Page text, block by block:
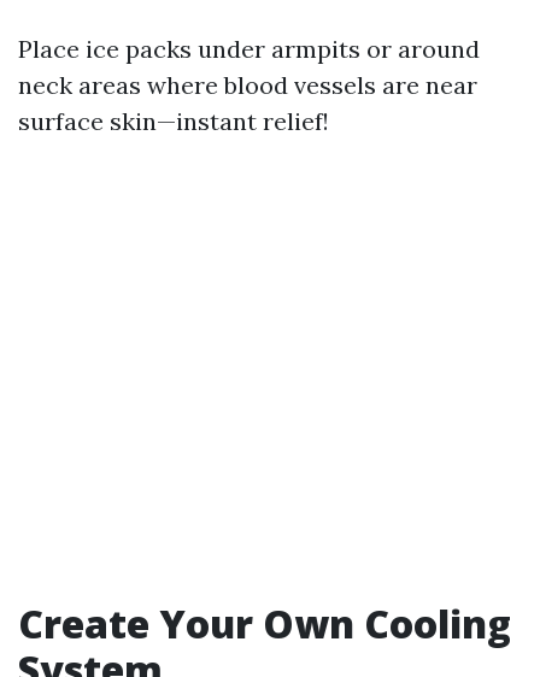
Place ice packs under armpits or around
neck areas where blood vessels are near
surface skin—instant relief!
Create Your Own Cooling